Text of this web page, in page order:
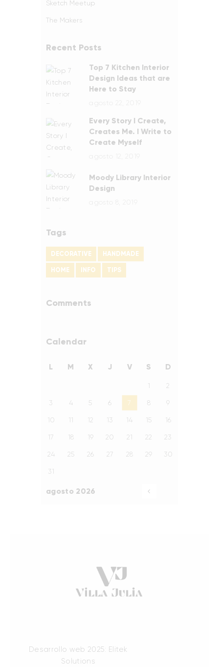
Sketch Meetup
The Makers
Recent Posts
Top 7 Kitchen Interior
Design Ideas that are
Here to Stay
Every Story I Create,
Creates Me. I Write to
Create Myself
Moody Library Interior
Design
Tags
DECORATIVE
HANDMADE
HOME
INFO TIPS
Comments
Calendar
agosto 2026
L M X J V S D
1 2
3 4 5 6 7 8 9
10 11 12 13 14 15 16
17 18 19 20 21 22 23
24 25 26 27 28 29 30
31
Desarrollo web 2025: Elitek
Solutions